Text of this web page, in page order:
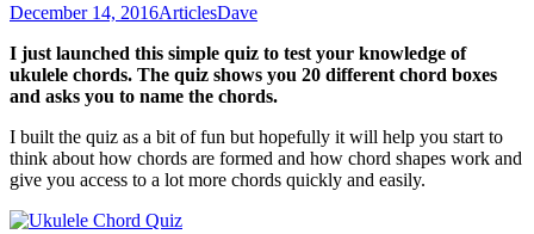
December 14, 2016ArticlesDave
I just launched this simple quiz to test your knowledge of
ukulele chords. The quiz shows you 20 different chord boxes
and asks you to name the chords.
I built the quiz as a bit of fun but hopefully it will help you start to
think about how chords are formed and how chord shapes work and
give you access to a lot more chords quickly and easily.